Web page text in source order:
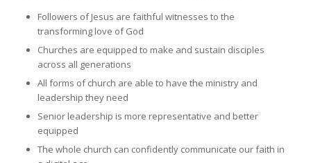
Followers of Jesus are faithful witnesses to the
transforming love of God
Churches are equipped to make and sustain disciples
across all generations
All forms of church are able to have the ministry and
leadership they need
Senior leadership is more representative and better
equipped
The whole church can confidently communicate our faith in